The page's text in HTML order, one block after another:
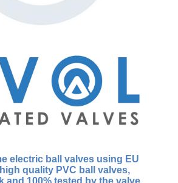
electric ball valves using EU
high quality PVC ball valves,
and 100% tested by the valve